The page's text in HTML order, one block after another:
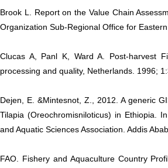
Brook L. Report on the Value Chain
Organization Sub-Regional Office for
Clucas A, Panl K, Ward A. Post-harvest
processing and quality, Netherlands. 1996;
Dejen, E. &Mintesnot, Z., 2012. A generic
Tilapia (Oreochromisniloticus) in Ethiopia.
and Aquatic Sciences Association. Addis
FAO. Fishery and Aquaculture Country